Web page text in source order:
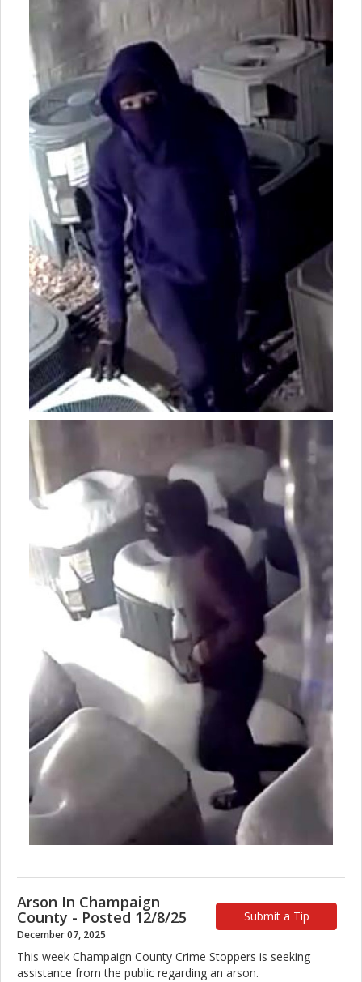
Submit a Tip
Arson In Champaign
County - Posted 12/8/25
December 07, 2025
This week Champaign County Crime Stoppers is seeking
assistance from the public regarding an arson.